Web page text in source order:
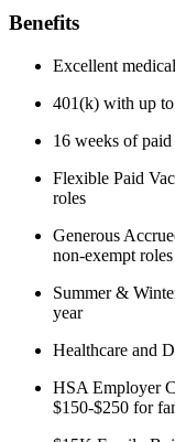
Benefits
Excellent
401(k) with up
16 weeks of
Flexible Paid
roles
Generous
non-exempt roles
Summer &
year
Healthcare and
HSA Employer
$150-$250 for